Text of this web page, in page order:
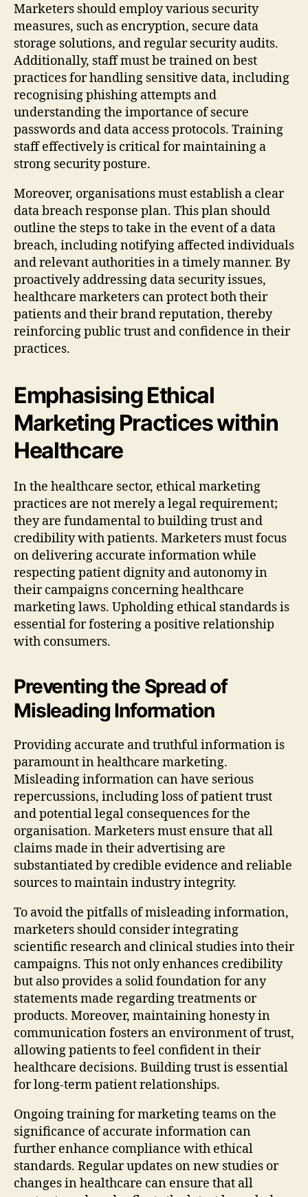
Marketers should employ various security
measures, such as encryption, secure data
storage solutions, and regular security audits.
Additionally, staff must be trained on best
practices for handling sensitive data, including
recognising phishing attempts and
understanding the importance of secure
passwords and data access protocols. Training
staff effectively is critical for maintaining a
strong security posture.
Moreover, organisations must establish a clear
data breach response plan. This plan should
outline the steps to take in the event of a data
breach, including notifying affected individuals
and relevant authorities in a timely manner. By
proactively addressing data security issues,
healthcare marketers can protect both their
patients and their brand reputation, thereby
reinforcing public trust and confidence in their
practices.
Emphasising Ethical
Marketing Practices within
Healthcare
In the healthcare sector, ethical marketing
practices are not merely a legal requirement;
they are fundamental to building trust and
credibility with patients. Marketers must focus
on delivering accurate information while
respecting patient dignity and autonomy in
their campaigns concerning healthcare
marketing laws. Upholding ethical standards is
essential for fostering a positive relationship
with consumers.
Preventing the Spread of
Misleading Information
Providing accurate and truthful information is
paramount in healthcare marketing.
Misleading information can have serious
repercussions, including loss of patient trust
and potential legal consequences for the
organisation. Marketers must ensure that all
claims made in their advertising are
substantiated by credible evidence and reliable
sources to maintain industry integrity.
To avoid the pitfalls of misleading information,
marketers should consider integrating
scientific research and clinical studies into their
campaigns. This not only enhances credibility
but also provides a solid foundation for any
statements made regarding treatments or
products. Moreover, maintaining honesty in
communication fosters an environment of trust,
allowing patients to feel confident in their
healthcare decisions. Building trust is essential
for long-term patient relationships.
Ongoing training for marketing teams on the
significance of accurate information can
further enhance compliance with ethical
standards. Regular updates on new studies or
changes in healthcare can ensure that all